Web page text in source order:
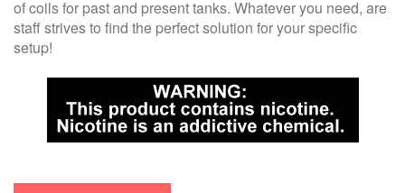
of coils for past and present tanks. Whatever you need, are
staff strives to find the perfect solution for your specific
setup!